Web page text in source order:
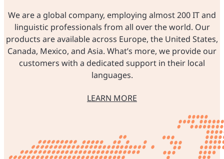
We are a global company, employing almost 200 IT and
linguistic professionals from all over the world. Our
products are available across Europe, the United States,
Canada, Mexico, and Asia. What’s more, we provide our
customers with a dedicated support in their local
languages.
LEARN MORE
O NAS